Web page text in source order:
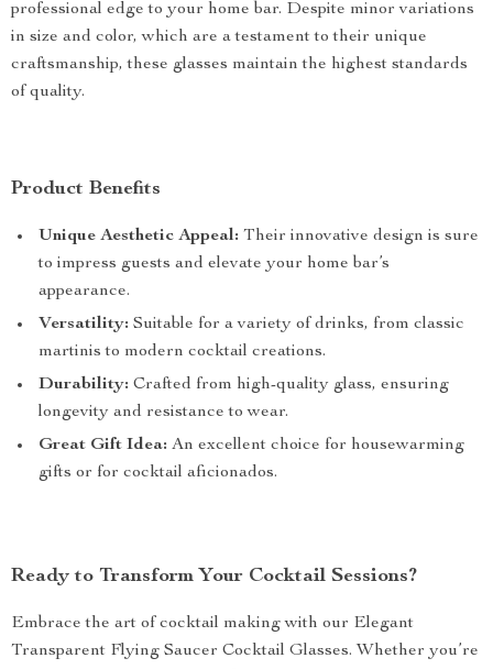
professional edge to your home bar. Despite minor variations
in size and color, which are a testament to their unique
craftsmanship, these glasses maintain the highest standards
of quality.
Product Benefits
Unique Aesthetic Appeal: Their innovative design is sure
to impress guests and elevate your home bar’s
appearance.
Versatility: Suitable for a variety of drinks, from classic
martinis to modern cocktail creations.
Durability: Crafted from high-quality glass, ensuring
longevity and resistance to wear.
Great Gift Idea: An excellent choice for housewarming
gifts or for cocktail aficionados.
Ready to Transform Your Cocktail Sessions?
Embrace the art of cocktail making with our Elegant
Transparent Flying Saucer Cocktail Glasses. Whether you’re